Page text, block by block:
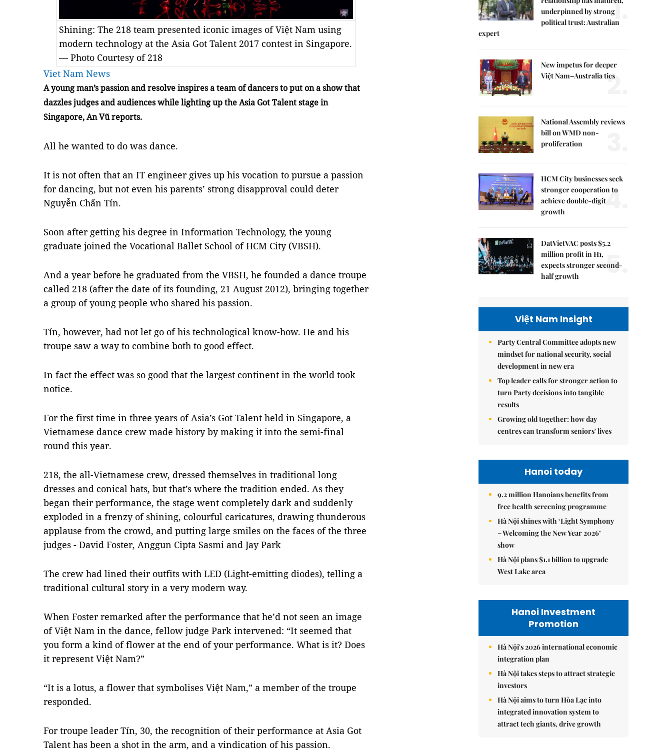
Shining: The 218 team presented iconic images of Việt Nam using
modern technology at the Asia Got Talent 2017 contest in Singapore.
— Photo Courtesy of 218
Viet Nam News
A young man’s passion and resolve inspires a team of dancers to put on a show that
dazzles judges and audiences while lighting up the Asia Got Talent stage in
Singapore, An Vũ reports.
All he wanted to do was dance.
It is not often that an IT engineer gives up his vocation to pursue a passion
for dancing, but not even his parents’ strong disapproval could deter
Nguyễn Chấn Tín.
Soon after getting his degree in Information Technology, the young
graduate joined the Vocational Ballet School of HCM City (VBSH).
And a year before he graduated from the VBSH, he founded a dance troupe
called 218 (after the date of its founding, 21 August 2012), bringing together
a group of young people who shared his passion.
Tín, however, had not let go of his technological know-how. He and his
troupe saw a way to combine both to good effect.
In fact the effect was so good that the largest continent in the world took
notice.
For the first time in three years of Asia’s Got Talent held in Singapore, a
Vietnamese dance crew made history by making it into the semi-final
round this year.
218, the all-Vietnamese crew, dressed themselves in traditional long
dresses and conical hats, but that’s where the tradition ended. As they
began their performance, the stage went completely dark and suddenly
exploded in a frenzy of shining, colourful caricatures, drawing thunderous
applause from the crowd, and putting large smiles on the faces of the three
judges - David Foster, Anggun Cipta Sasmi and Jay Park
The crew had lined their outfits with LED (Light-emitting diodes), telling a
traditional cultural story in a very modern way.
When Foster remarked after the performance that he’d not seen an image
of Việt Nam in the dance, fellow judge Park intervened: “It seemed that
you form a kind of flower at the end of your performance. What is it? Does
it represent Việt Nam?”
“It is a lotus, a flower that symbolises Việt Nam,” a member of the troupe
responded.
For troupe leader Tín, 30, the recognition of their performance at Asia Got
Talent has been a shot in the arm, and a vindication of his passion.
underpinned by strong
political trust: Australian
expert
1.
New impetus for deeper
Việt Nam–Australia ties
2.
National Assembly reviews
bill on WMD non-
proliferation
HCM City businesses seek
stronger cooperation to
achieve double-digit
growth
4.
DatVietVAC posts $5.2
million profit in H1,
expects stronger second-
half growth
5.
Việt Nam Insight
Party Central Committee adopts new
mindset for national security, social
development in new era
Top leader calls for stronger action to
turn Party decisions into tangible
results
Growing old together: how day
centres can transform seniors' lives
Hanoi today
9.2 million Hanoians benefits from
free health screening programme
Hà Nội shines with ‘Light Symphony
– Welcoming the New Year 2026’
show
Hà Nội plans $1.1 billion to upgrade
West Lake area
Hanoi Investment
Promotion
Hà Nội's 2026 international economic
integration plan
Hà Nội takes steps to attract strategic
investors
Hà Nội aims to turn Hòa Lạc into
integrated innovation system to
attract tech giants, drive growth